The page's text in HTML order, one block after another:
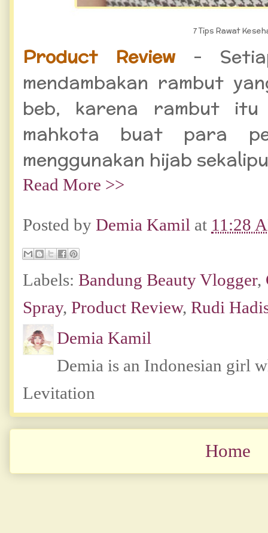
7 Tips Rawat
Product Review- Setiap
mendambakan rambut
beb, karena rambut itu
mahkota buat para
menggunakan hijab
Read More >>
Posted by Demia Kamil at 11:28
Labels: Bandung Beauty Vlogger,
Spray, Product Review, Rudi
Demia Kamil
Demia is an Indonesian girl
Levitation
Home